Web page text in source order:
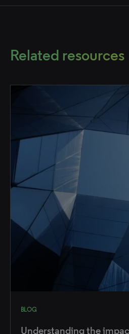
Related resources
BLOG
Understanding the